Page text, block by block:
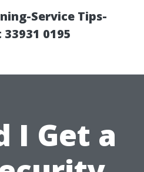
Service Tips-
0195
I Get a